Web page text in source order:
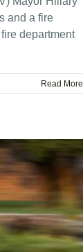
and a fire
department
Read More